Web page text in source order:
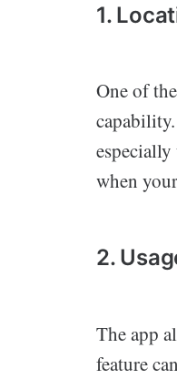
1.
One of
when
2.
The app
feature